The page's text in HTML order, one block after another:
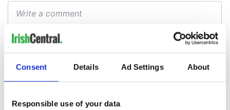
Consent Details Ad Settings About
Responsible use of your data